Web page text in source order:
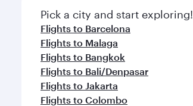
Pick a city and start exploring!
Flights to Barcelona
Flights to Malaga
Flights to Bangkok
Flights to Bali/Denpasar
Flights to Jakarta
Flights to Colombo